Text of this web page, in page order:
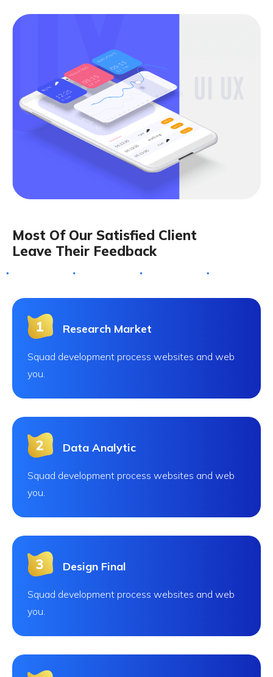
Most Of Our Satisfied Client
Leave Their Feedback
Research Market
Squad development process websites and web
you.
Data Analytic
Squad development process websites and web
you.
Design Final
Squad development process websites and web
you.